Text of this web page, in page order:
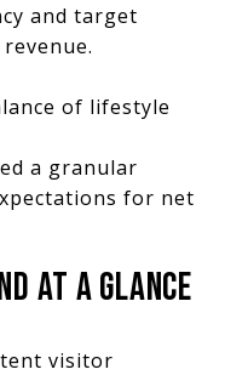
and target
of lifestyle
a granular
for net
AT A GLANCE
visitor